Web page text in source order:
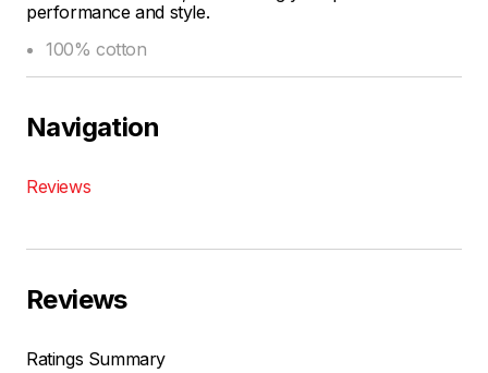
performance and style.
100% cotton
Navigation
Reviews
Reviews
Ratings Summary